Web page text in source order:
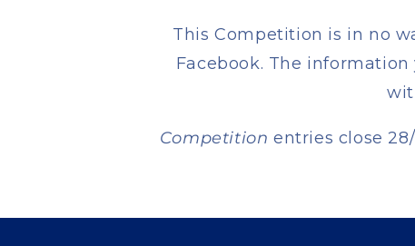
This Competition is in no
Facebook. The
Competitionentries close 28/